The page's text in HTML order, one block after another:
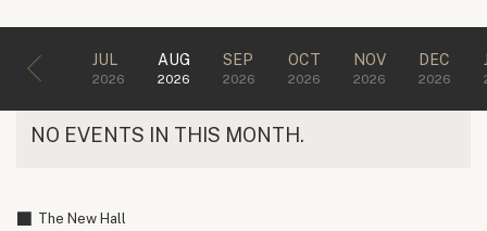
JUL
2026
AUG
2026
SEP
2026
OCT
2026
NOV
2026
DEC
2026
NO EVENTS IN THIS MONTH.
The New Hall